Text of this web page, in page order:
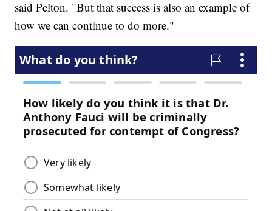
said Pelton. "But that success is also an example of
how we can continue to do more."